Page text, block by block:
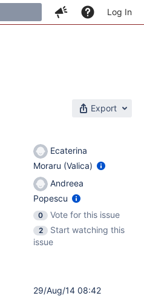
Log In
Export
Ecaterina
Moraru (Valica)
Andreea
Popescu
0
Vote for this issue
2
Start watching this
issue
29/Aug/14 08:42